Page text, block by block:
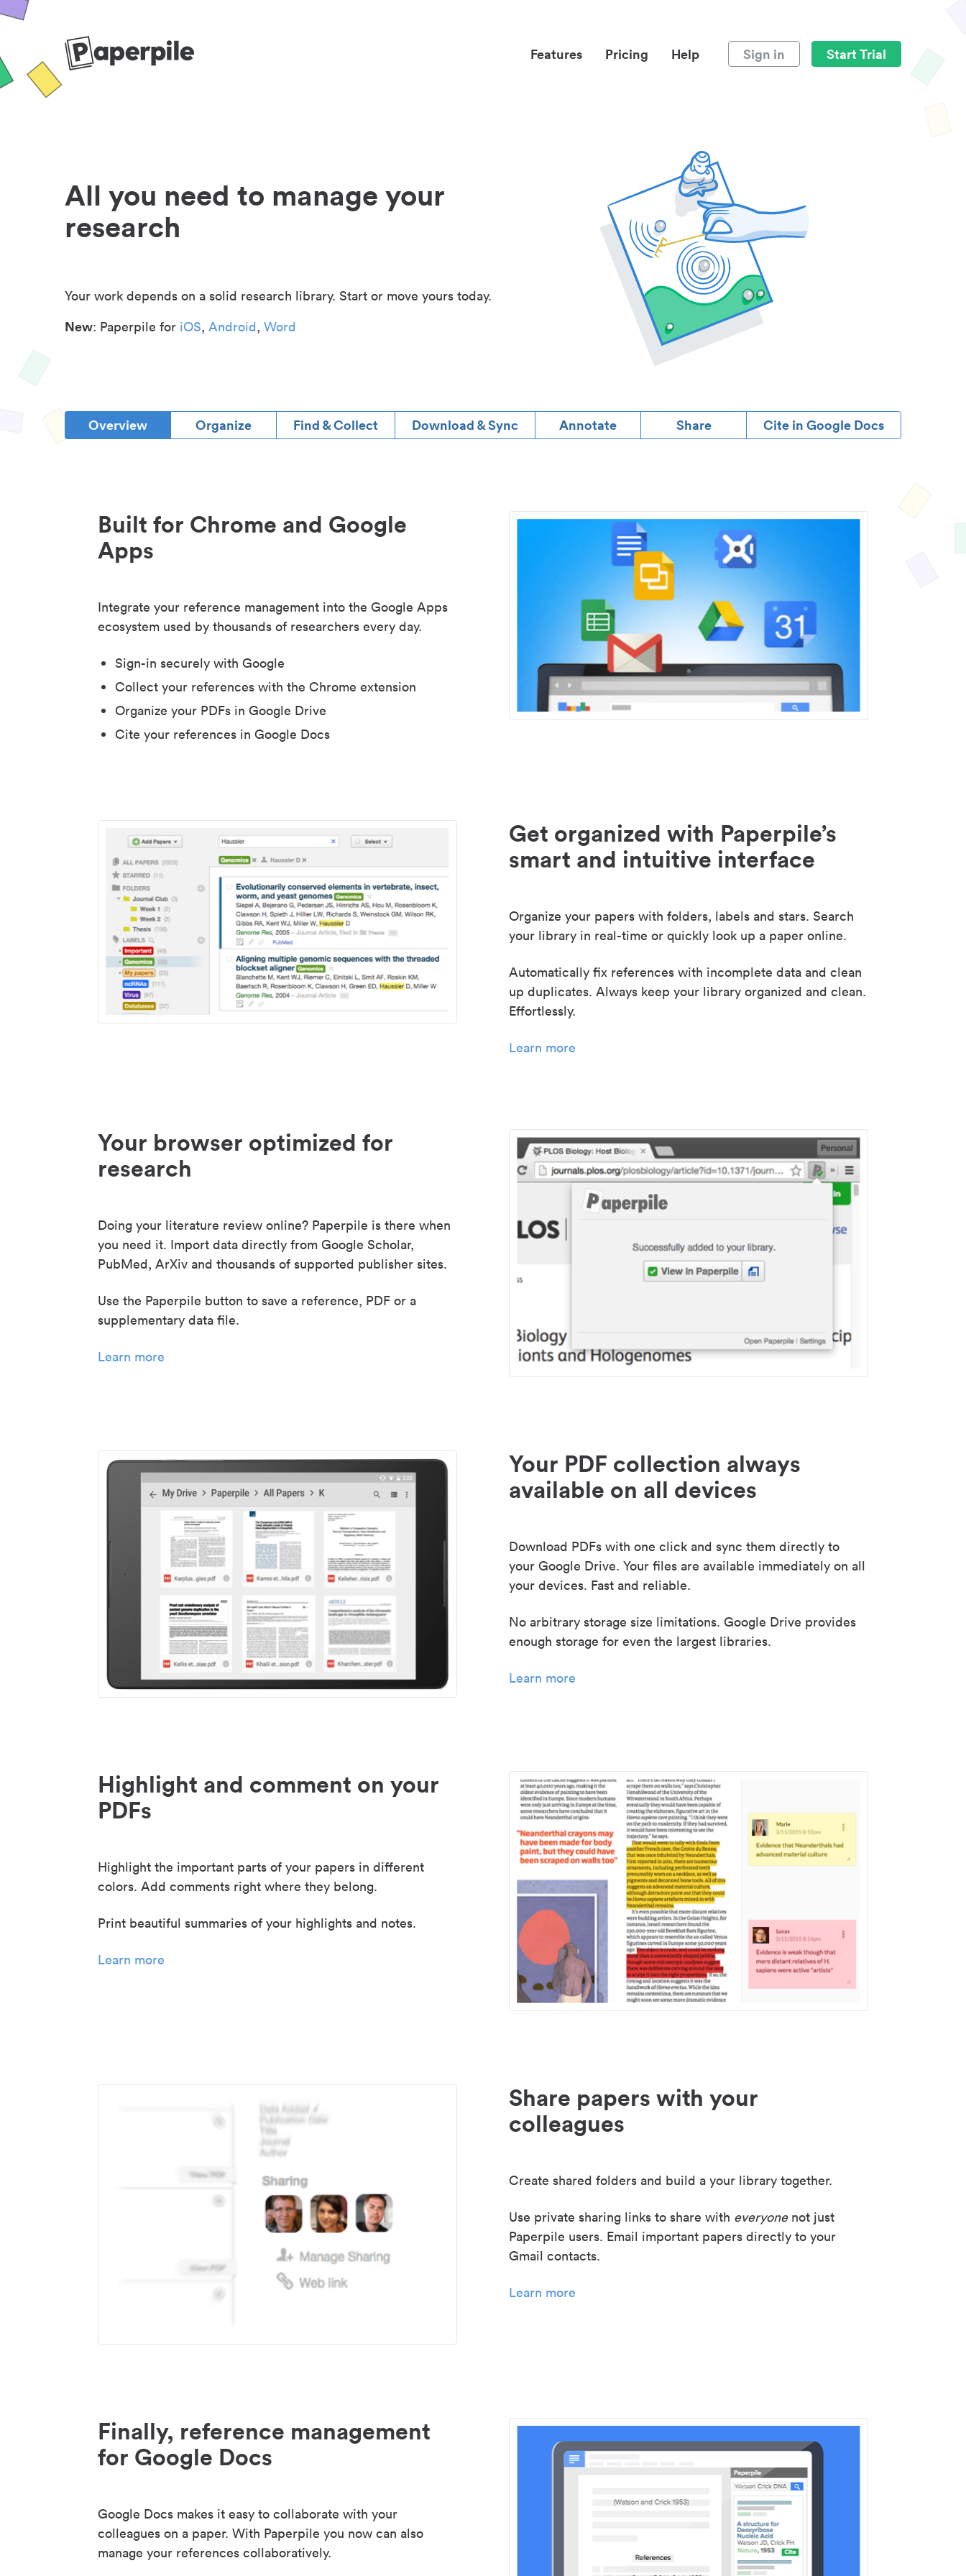
Features Pricing Help Sign in Start Trial
All you need to manage your
research
Your work depends on a solid research library. Start or move yours today.
New: Paperpile for iOS, Android, Word
Overview Organize Find & Collect Download & Sync Annotate Share Cite in Google Docs
Built for Chrome and Google
Apps
Integrate your reference management into the Google Apps
ecosystem used by thousands of researchers every day.
Sign-in securely with Google
Collect your references with the Chrome extension
Organize your PDFs in Google Drive
Cite your references in Google Docs
Get organized with Paperpile’s
smart and intuitive interface
Organize your papers with folders, labels and stars. Search
your library in real-time or quickly look up a paper online.
Automatically fix references with incomplete data and clean
up duplicates. Always keep your library organized and clean.
Effortlessly.
Learn more
Your browser optimized for
research
Doing your literature review online? Paperpile is there when
you need it. Import data directly from Google Scholar,
PubMed, ArXiv and thousands of supported publisher sites.
Use the Paperpile button to save a reference, PDF or a
supplementary data file.
Learn more
Your PDF collection always
available on all devices
Download PDFs with one click and sync them directly to
your Google Drive. Your files are available immediately on all
your devices. Fast and reliable.
No arbitrary storage size limitations. Google Drive provides
enough storage for even the largest libraries.
Learn more
Highlight and comment on your
PDFs
Highlight the important parts of your papers in different
colors. Add comments right where they belong.
Print beautiful summaries of your highlights and notes.
Learn more
Share papers with your
colleagues
Create shared folders and build a your library together.
Use private sharing links to share with everyonenot just
Paperpile users. Email important papers directly to your
Gmail contacts.
Learn more
Finally, reference management
for Google Docs
Google Docs makes it easy to collaborate with your
colleagues on a paper. With Paperpile you now can also
manage your references collaboratively.